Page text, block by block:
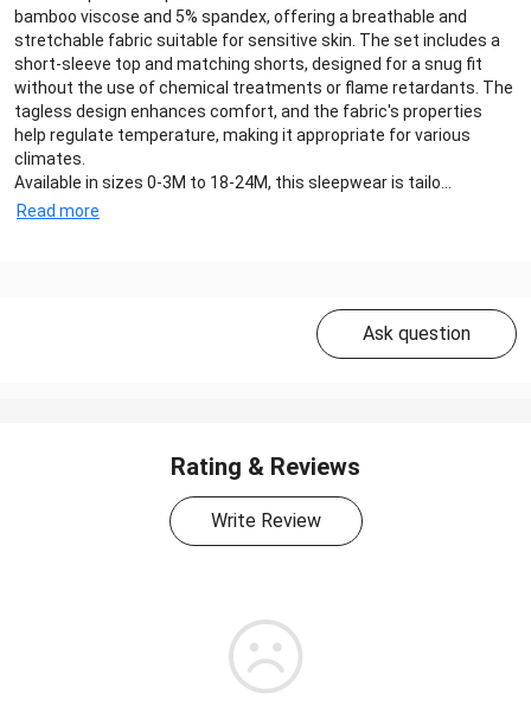
bamboo viscose and 5% spandex, offering a breathable and
stretchable fabric suitable for sensitive skin. The set includes a
short-sleeve top and matching shorts, designed for a snug fit
without the use of chemical treatments or flame retardants. The
tagless design enhances comfort, and the fabric's properties
help regulate temperature, making it appropriate for various
climates.
Available in sizes 0-3M to 18-24M, this sleepwear is tailo...
Read more
Ask question
Rating & Reviews
Write Review